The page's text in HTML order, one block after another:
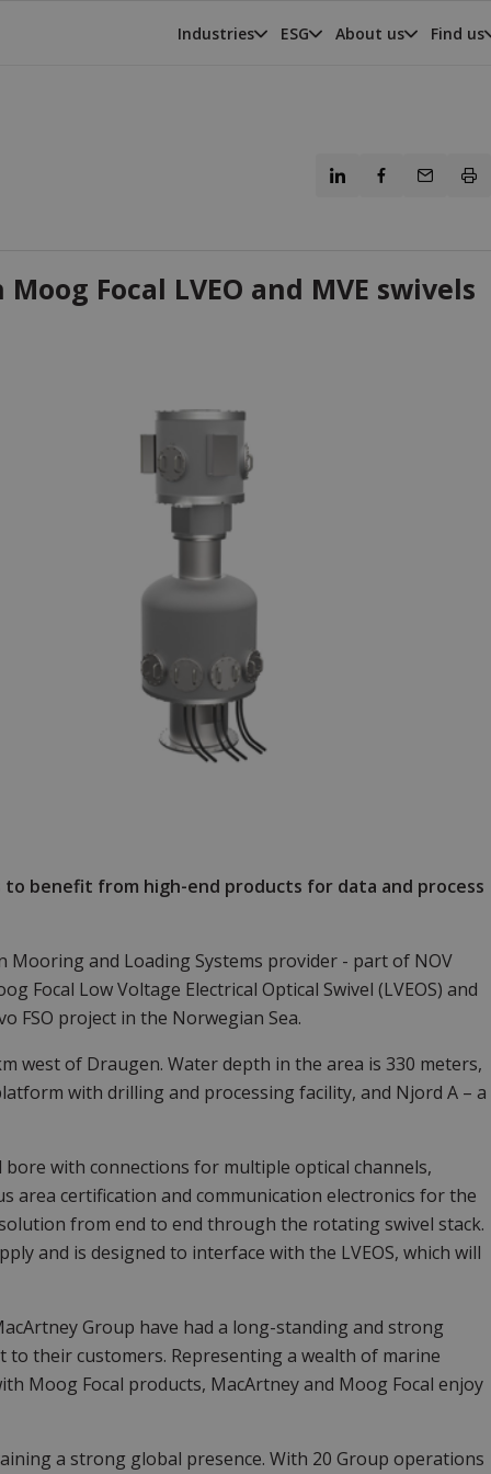
Industries ESG About us Find us
Focal LVEO and MVE swivels
benefit from high-end products for data and process
Mooring and Loading Systems provider - part of NOV
Focal Low Voltage Electrical Optical Swivel (LVEOS) and
FSO project in the Norwegian Sea.
west of Draugen. Water depth in the area is 330 meters,
with drilling and processing facility, and Njord A – a
bore with connections for multiple optical channels,
area certification and communication electronics for the
from end to end through the rotating swivel stack.
and is designed to interface with the LVEOS, which will
Group have had a long-standing and strong
their customers. Representing a wealth of marine
Moog Focal products, MacArtney and Moog Focal enjoy
a strong global presence. With 20 Group operations